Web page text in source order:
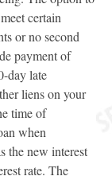
certain
or no second
payment of
day late
liens on your
time of
when
the new interest
rate. The